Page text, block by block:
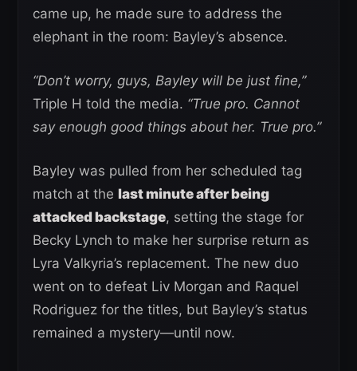
came up, he made sure to address the
elephant in the room: Bayley’s absence.
“Don’t worry, guys, Bayley will be just fine,”
Triple H told the media. “True pro. Cannot
say enough good things about her. True pro.”
Bayley was pulled from her scheduled tag
match at the last minute after being
attacked backstage, setting the stage for
Becky Lynch to make her surprise return as
Lyra Valkyria’s replacement. The new duo
went on to defeat Liv Morgan and Raquel
Rodriguez for the titles, but Bayley’s status
remained a mystery—until now.